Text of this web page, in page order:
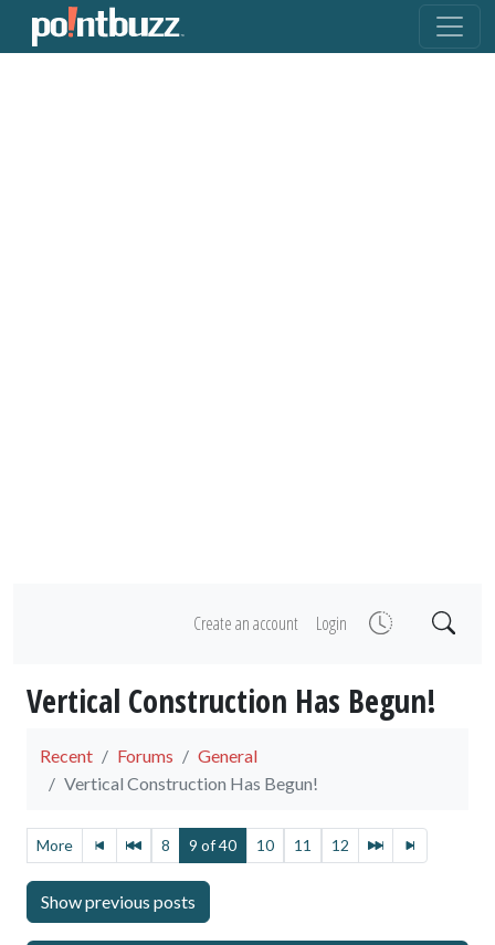
Create an account Login
Vertical Construction Has Begun!
Recent Forums
General
Vertical Construction Has Begun!
More 8 9 of 40 10 11 12